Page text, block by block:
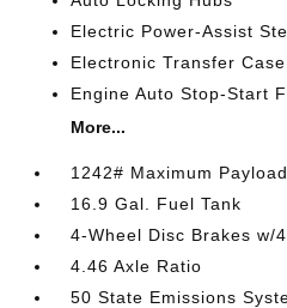
Electric Power-Assist
Electronic Transfer Case
Engine Auto Stop-Start
More...
1242# Maximum Payload
16.9 Gal. Fuel Tank
4-Wheel Disc Brakes w/
4.46 Axle Ratio
50 State Emissions